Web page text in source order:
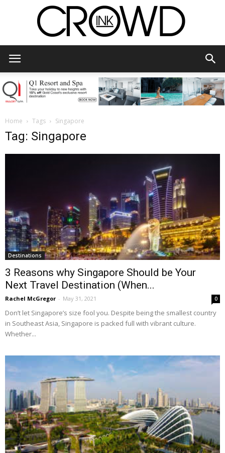
Home Tags Singapore
Tag: Singapore
Destinations
3 Reasons why Singapore Should be Your
Next Travel Destination (When...
Rachel McGregor - May 31, 2021 0
Don’t let Singapore’s size fool you. Despite being the smallest country
in Southeast Asia, Singapore is packed full with vibrant culture.
Whether...